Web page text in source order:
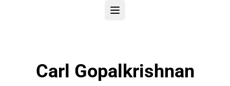
Carl Gopalkrishnan